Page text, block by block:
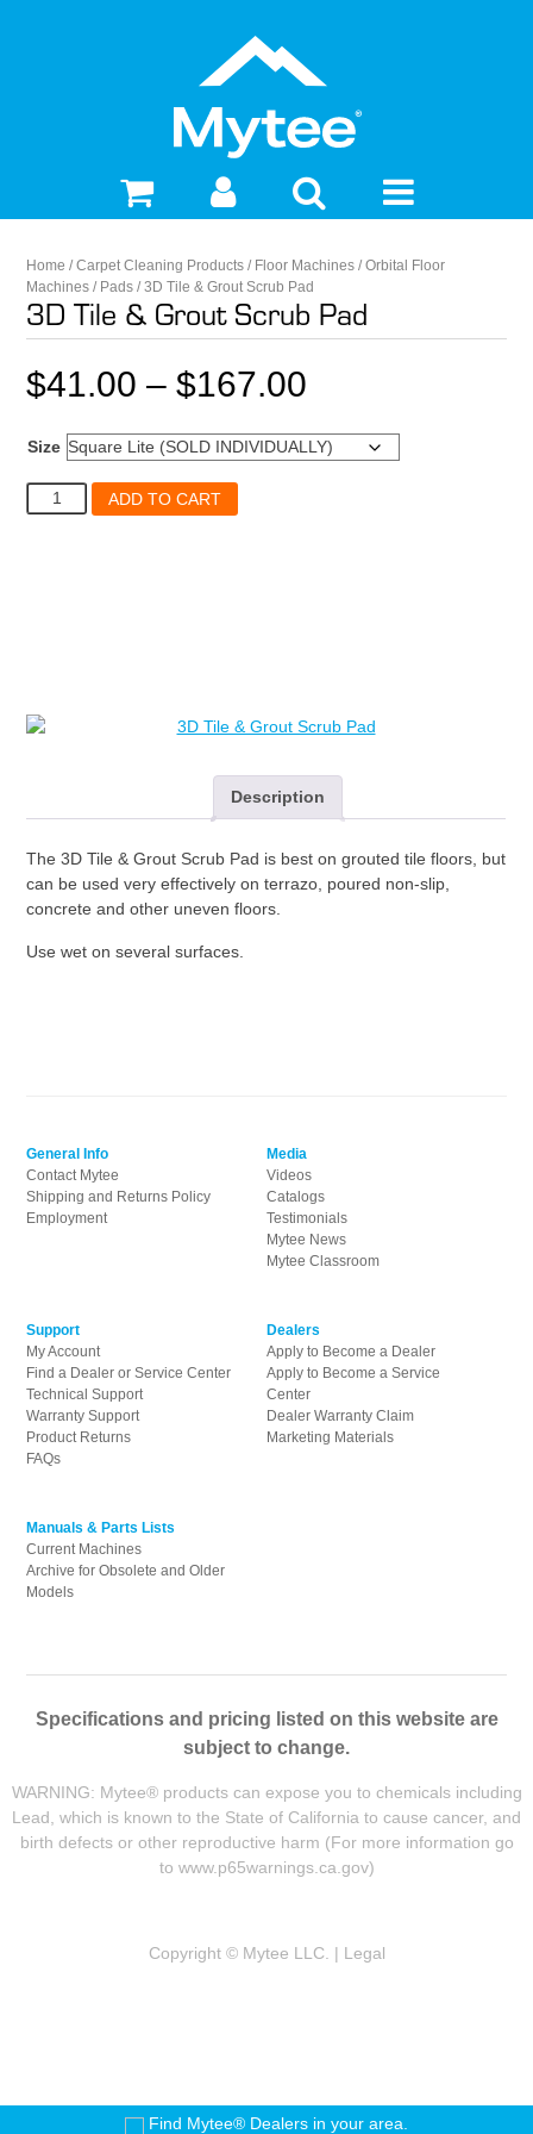
Home /Carpet Cleaning Products / Floor Machines /Orbital Floor
Machines / Pads / 3D Tile & Grout Scrub Pad
3D Tile & Grout Scrub Pad
$41.00 – $167.00
range:
Size
Tile
ADD TO CART
Description
The 3D Tile & Grout Scrub Pad is best on grouted tile floors, but
can be used very effectively on terrazo, poured non-slip,
concrete and other uneven floors.
Use wet on several surfaces.
General Info
Contact Mytee
Shipping and Returns Policy
Employment
Media
Videos
Catalogs
Testimonials
Mytee News
Mytee Classroom
Support
My Account
Find a Dealer or Service Center
Technical Support
Warranty Support
Product Returns
FAQs
Dealers
Apply to Become a Dealer
Apply to Become a Service
Center
Dealer Warranty Claim
Marketing Materials
Manuals & Parts Lists
Current Machines
Archive for Obsolete and Older
Models
Specifications and pricing listed on this website are
subject to change.
WARNING: Mytee® products can expose you to chemicals including
Lead, which is known to the State of California to cause cancer, and
birth defects or other reproductive harm (For more information go
to www.p65warnings.ca.gov)
Copyright © Mytee LLC. | Legal
Find Mytee® Dealers in your area.